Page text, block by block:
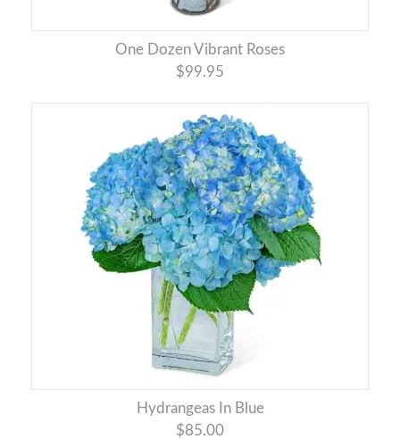
One Dozen Vibrant Roses
$99.95
Hydrangeas In Blue
$85.00